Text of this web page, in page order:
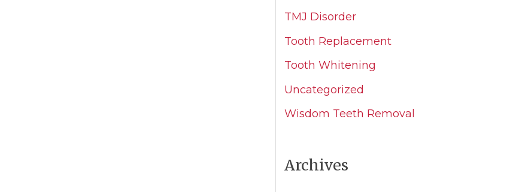
TMJ Disorder
Tooth Replacement
Tooth Whitening
Uncategorized
Wisdom Teeth Removal
Archives